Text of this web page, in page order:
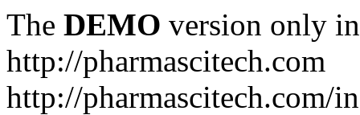
The DEMO version only
http://pharmascitech.com
http://pharmascitech.com/